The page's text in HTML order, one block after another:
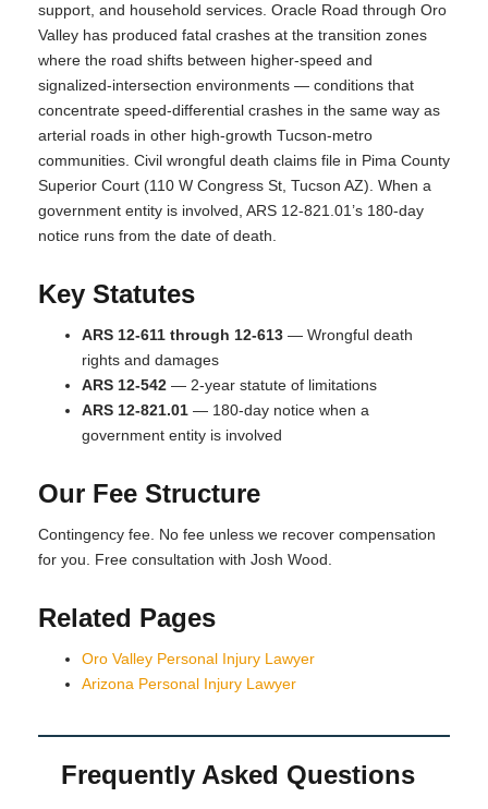
support, and household services. Oracle Road through Oro
Valley has produced fatal crashes at the transition zones
where the road shifts between higher-speed and
signalized-intersection environments — conditions that
concentrate speed-differential crashes in the same way as
arterial roads in other high-growth Tucson-metro
communities. Civil wrongful death claims file in Pima County
Superior Court (110 W Congress St, Tucson AZ). When a
government entity is involved, ARS 12-821.01’s 180-day
notice runs from the date of death.
Key Statutes
ARS 12-611 through 12-613 — Wrongful death
rights and damages
ARS 12-542 — 2-year statute of limitations
ARS 12-821.01 — 180-day notice when a
government entity is involved
Our Fee Structure
Contingency fee. No fee unless we recover compensation
for you. Free consultation with Josh Wood.
Related Pages
Oro Valley Personal Injury Lawyer
Arizona Personal Injury Lawyer
Frequently Asked Questions